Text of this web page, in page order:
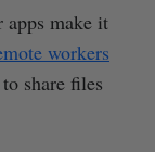
make it
workers
share files